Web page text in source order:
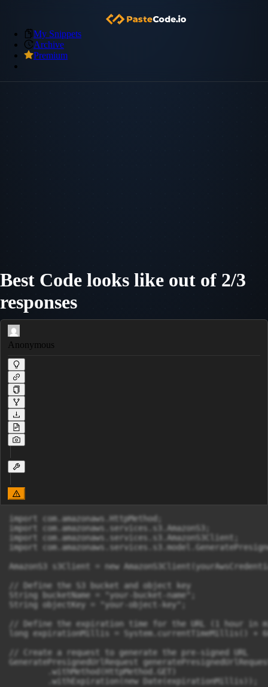
My Snippets
Archive
Premium
Best Code looks like out of 2/3
responses
Anonymous
import com.amazonaws.HttpMethod;
import com.amazonaws.services.s3.AmazonS3;
import com.amazonaws.services.s3.AmazonS3Client;
import
AmazonS3 s3Client = new
// Define the S3 bucket and object key
String bucketName = "your-bucket-name";
String objectKey = "your-object-key";
// Define the expiration time for the URL (1 hour in
long expirationMillis = System.currentTimeMillis() +
// Create a request to generate the pre-signed URL
GeneratePresignedUrlRequest
        .withMethod(HttpMethod.GET)
        .withExpiration(new Date(expirationMillis));